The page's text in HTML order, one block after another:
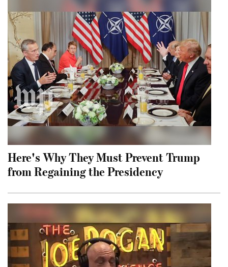
Here's Why They Must Prevent Trump
from Regaining the Presidency